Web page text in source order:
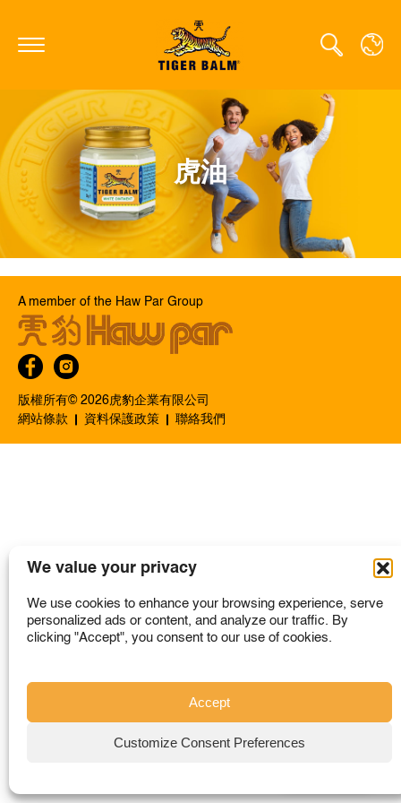
We value your privacy
We use cookies to enhance your browsing experience, serve
personalized ads or content, and analyze our traffic. By
clicking "Accept", you consent to our use of cookies.
Accept
Customize Consent Preferences
GLOBAL
CANADA
FRANCE
GERMANY
HONG KONG SAR
JAPAN
MIDDLE EAST
NETHERLANDS
SINGAPORE
虎油
版權所有© 2026⻁豹企業有限公司
網站條款
資料保護政策 聯絡我們
A member of the Haw Par Group